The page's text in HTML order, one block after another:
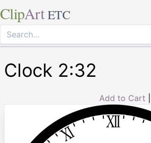
ClipArt ETC
Clock 2:32
Add to Cart